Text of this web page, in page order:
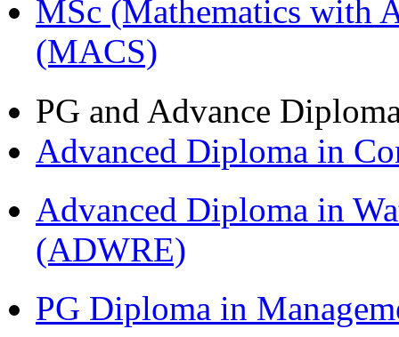
MSc (Mathematics with
(MACS)
PG and Advance
Advanced Diploma in
Advanced Diploma in
(ADWRE)
PG Diploma in